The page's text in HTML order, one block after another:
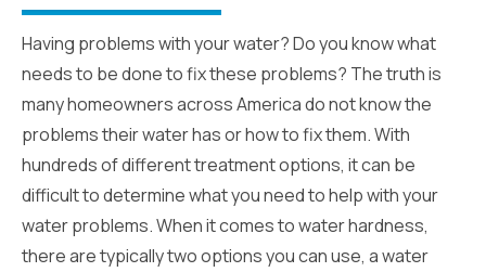
Having problems with your water? Do you know what
needs to be done to fix these problems? The truth is
many homeowners across America do not know the
problems their water has or how to fix them. With
hundreds of different treatment options, it can be
difficult to determine what you need to help with your
water problems. When it comes to water hardness,
there are typically two options you can use, a water